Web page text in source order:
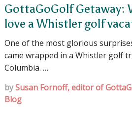
GottaGoGolf Getaway:
love a Whistler golf
One of the most glorious
came wrapped in a Whistler golf
Columbia. …
bySusan Fornoff, editor of
Blog